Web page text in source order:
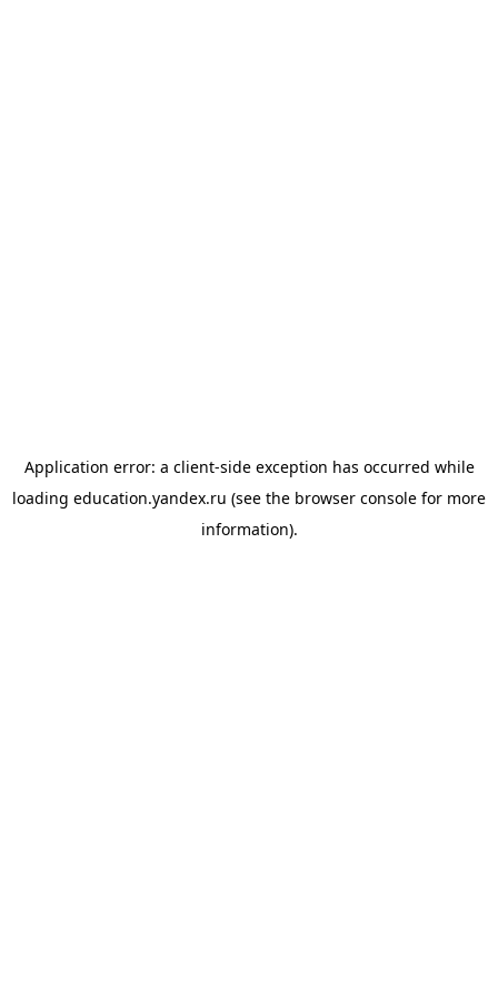
Application error: a client-side exception has occurred while
loading education.yandex.ru (see the browser console for more
information).